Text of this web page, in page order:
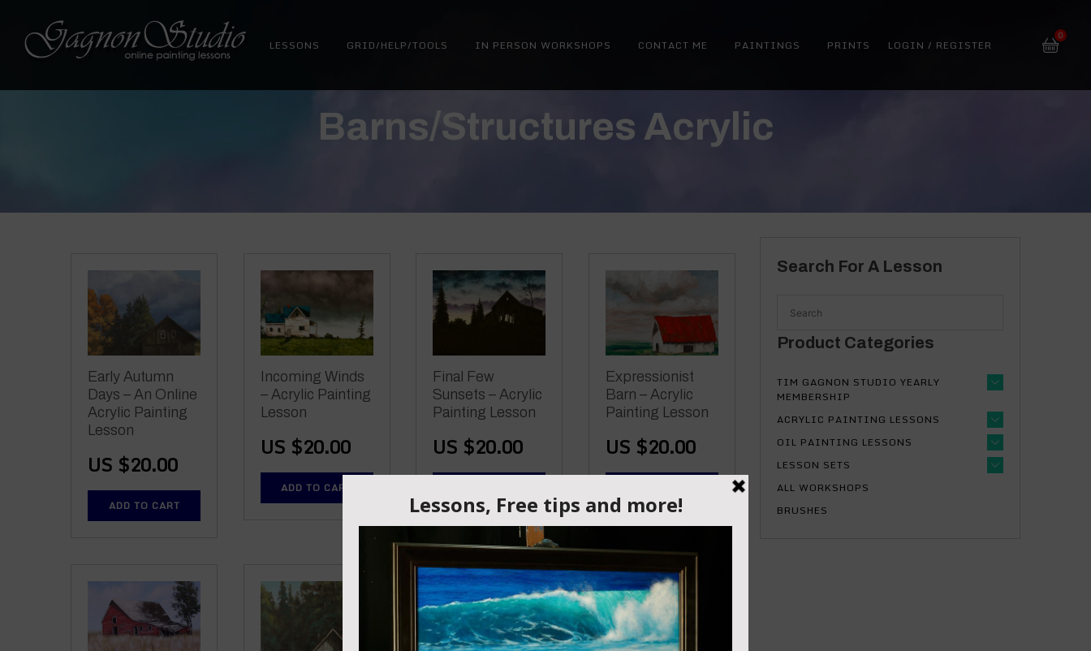
LESSONS GRID/HELP/TOOLS IN PERSON WORKSHOPS CONTACT ME PAINTINGS PRINTS LOGIN / REGISTER
0
Barns/Structures Acrylic
Early Autumn
Days – An Online
Acrylic Painting
Lesson
US $20.00
ADD TO CART
Incoming Winds
– Acrylic Painting
Lesson
US $20.00
ADD TO CART
Final Few
Sunsets – Acrylic
Painting Lesson
US $20.00
Expressionist
Barn – Acrylic
Painting Lesson
US $20.00
Search For A Lesson
Product Categories
TIM GAGNON STUDIO YEARLY
MEMBERSHIP
ACRYLIC PAINTING LESSONS
OIL PAINTING LESSONS
LESSON SETS
ALL WORKSHOPS
BRUSHES